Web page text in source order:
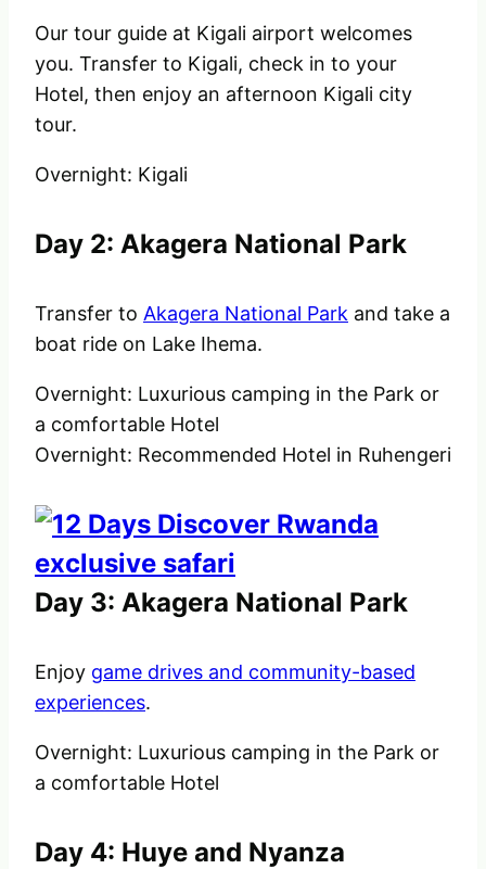
Our tour guide at Kigali airport welcomes
you. Transfer to Kigali, check in to your
Hotel, then enjoy an afternoon Kigali city
tour.
Overnight: Kigali
Day 2: Akagera National Park
Transfer to Akagera National Park and take a
boat ride on Lake Ihema.
Overnight: Luxurious camping in the Park or
a comfortable Hotel
Overnight: Recommended Hotel in Ruhengeri
Day 3: Akagera National Park
Enjoy game drives and community-based
experiences.
Overnight: Luxurious camping in the Park or
a comfortable Hotel
Day 4: Huye and Nyanza